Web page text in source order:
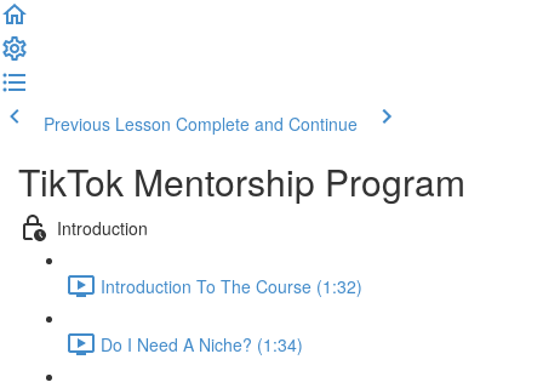
Previous Lesson Complete and Continue
TikTok Mentorship Program
Introduction
Introduction To The Course (1:32)
Do I Need A Niche? (1:34)